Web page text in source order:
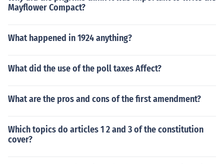
Mayflower Compact?
What happened in 1924 anything?
What did the use of the poll taxes Affect?
What are the pros and cons of the first amendment?
Which topics do articles 1 2 and 3 of the constitution
cover?